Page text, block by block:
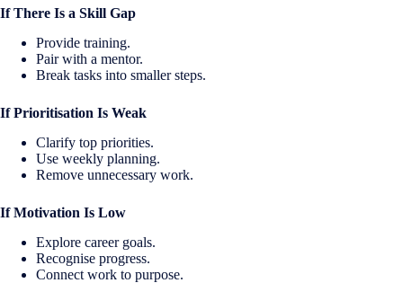
If There Is a Skill Gap
Provide training.
Pair with a mentor.
Break tasks into smaller steps.
If Prioritisation Is Weak
Clarify top priorities.
Use weekly planning.
Remove unnecessary work.
If Motivation Is Low
Explore career goals.
Recognise progress.
Connect work to purpose.